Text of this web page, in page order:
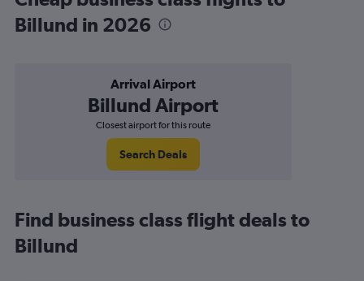
Billund in 2026
Arrival Airport
Billund Airport
Closest airport for this route
Search Deals
Find business class flight deals to
Billund